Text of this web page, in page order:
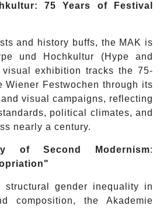
75 Years of Festival
and history buffs, the MAK is
und Hochkultur (Hype and
exhibition tracks the 75-
Wiener Festwochen through its
visual campaigns, reflecting
political climates, and
nearly a century.
of Second Modernism:
structural gender inequality in
composition, the Akademie